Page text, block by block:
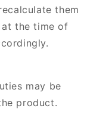
them
the time of
may be
product.